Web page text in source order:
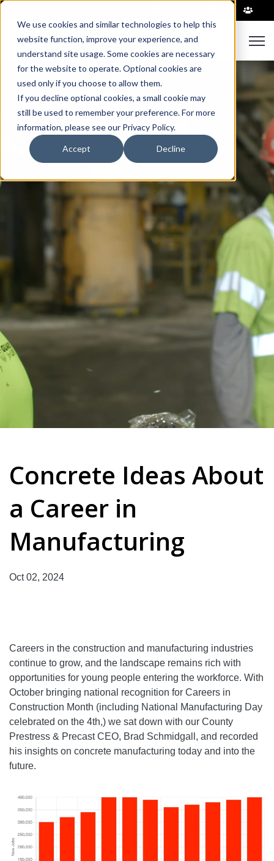
We use cookies and similar technologies to help this
website function, improve your experience, and
understand site usage. Some cookies are necessary
for the website to operate. Optional cookies are
used only if you choose to allow them.
If you decline optional cookies, a small cookie may
still be used to remember your preference. For more
information, please see our Privacy Policy.
Accept Decline
Concrete Ideas About
a Career in
Manufacturing
Oct 02, 2024
Careers in the construction and manufacturing industries
continue to grow, and the landscape remains rich with
opportunities for young people entering the workforce. With
October bringing national recognition for Careers in
Construction Month (including National Manufacturing Day
celebrated on the 4th,) we sat down with our County
Prestress & Precast CEO, Brad Schmidgall, and recorded
his insights on concrete manufacturing today and into the
future.